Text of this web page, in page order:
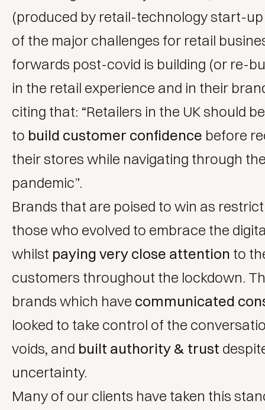
(produced by retail-technology start-
of the major challenges for retail
forwards post-covid is building (or re-
in the retail experience and in their
citing that: “Retailers in the UK should
to build customer confidence before
their stores while navigating through
pandemic”.
Brands that are poised to win as
those who evolved to embrace the
whilst paying very close attention to
customers throughout the lockdown.
brands which have communicated
looked to take control of the
voids, and built authority & trust
uncertainty.
Many of our clients have taken this